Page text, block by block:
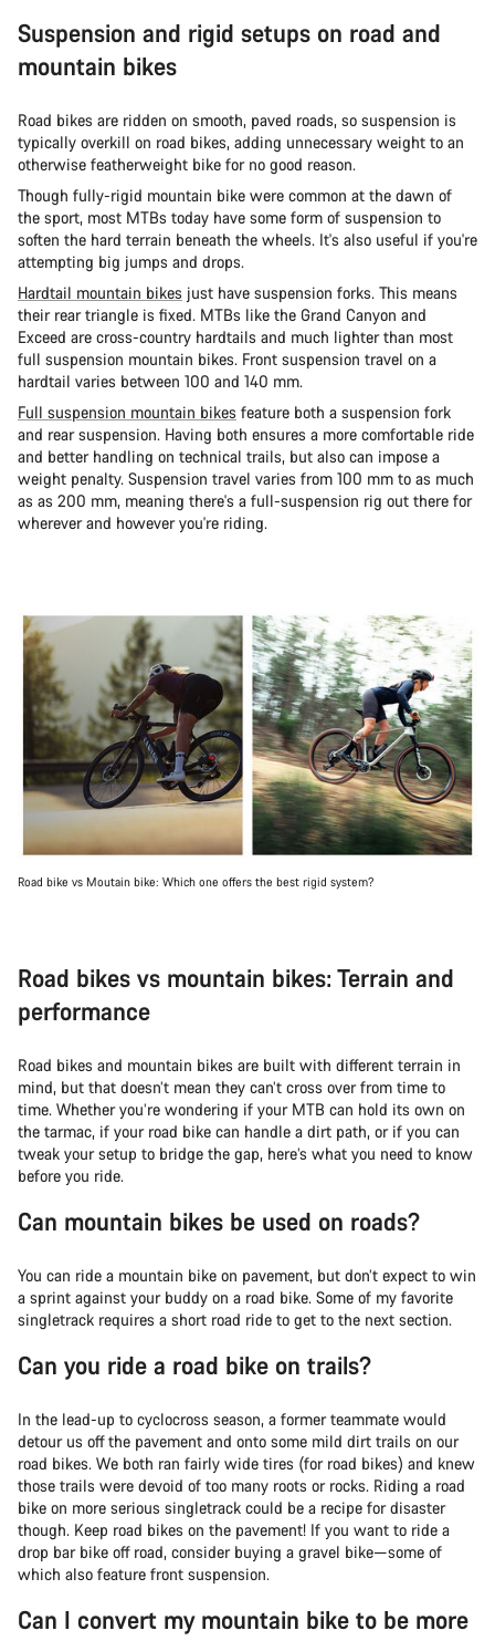
Suspension and rigid setups on road and
mountain bikes
Road bikes are ridden on smooth, paved roads, so suspension is
typically overkill on road bikes, adding unnecessary weight to an
otherwise featherweight bike for no good reason.
Though fully-rigid mountain bike were common at the dawn of
the sport, most MTBs today have some form of suspension to
soften the hard terrain beneath the wheels. It's also useful if you're
attempting big jumps and drops.
Hardtail mountain bikes just have suspension forks. This means
their rear triangle is fixed. MTBs like the Grand Canyon and
Exceed are cross-country hardtails and much lighter than most
full suspension mountain bikes. Front suspension travel on a
hardtail varies between 100 and 140 mm.
Full suspension mountain bikes feature both a suspension fork
and rear suspension. Having both ensures a more comfortable ride
and better handling on technical trails, but also can impose a
weight penalty. Suspension travel varies from 100 mm to as much
as as 200 mm, meaning there's a full-suspension rig out there for
wherever and however you're riding.
Road bike vs Moutain bike: Which one offers the best rigid system?
Road bikes vs mountain bikes: Terrain and
performance
Road bikes and mountain bikes are built with different terrain in
mind, but that doesn’t mean they can’t cross over from time to
time. Whether you’re wondering if your MTB can hold its own on
the tarmac, if your road bike can handle a dirt path, or if you can
tweak your setup to bridge the gap, here’s what you need to know
before you ride.
Can mountain bikes be used on roads?
You can ride a mountain bike on pavement, but don’t expect to win
a sprint against your buddy on a road bike. Some of my favorite
singletrack requires a short road ride to get to the next section.
Can you ride a road bike on trails?
In the lead-up to cyclocross season, a former teammate would
detour us off the pavement and onto some mild dirt trails on our
road bikes. We both ran fairly wide tires (for road bikes) and knew
those trails were devoid of too many roots or rocks. Riding a road
bike on more serious singletrack could be a recipe for disaster
though. Keep road bikes on the pavement! If you want to ride a
drop bar bike off road, consider buying a gravel bike—some of
which also feature front suspension.
Can I convert my mountain bike to be more